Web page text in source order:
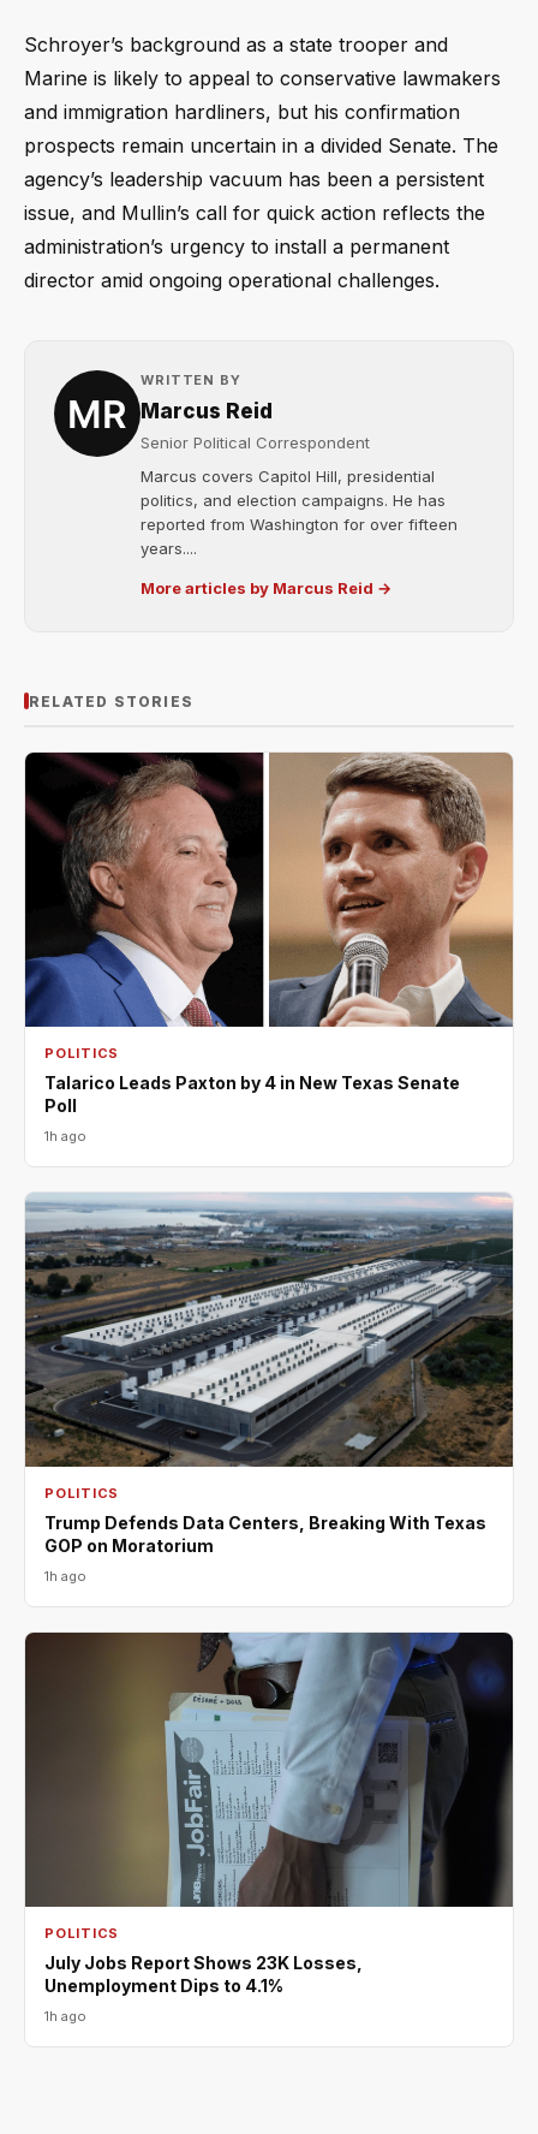
Schroyer’s background as a state trooper and
Marine is likely to appeal to conservative lawmakers
and immigration hardliners, but his confirmation
prospects remain uncertain in a divided Senate. The
agency’s leadership vacuum has been a persistent
issue, and Mullin’s call for quick action reflects the
administration’s urgency to install a permanent
director amid ongoing operational challenges.
WRITTEN BY
Marcus Reid
Senior Political Correspondent
Marcus covers Capitol Hill, presidential
politics, and election campaigns. He has
reported from Washington for over fifteen
years....
More articles by Marcus Reid →
RELATED STORIES
POLITICS
Talarico Leads Paxton by 4 in New Texas Senate
Poll
1h ago
POLITICS
Trump Defends Data Centers, Breaking With Texas
GOP on Moratorium
1h ago
POLITICS
July Jobs Report Shows 23K Losses,
Unemployment Dips to 4.1%
1h ago